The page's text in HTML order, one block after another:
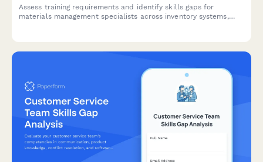
Assess training requirements and identify skills gaps for
materials management specialists across inventory systems,